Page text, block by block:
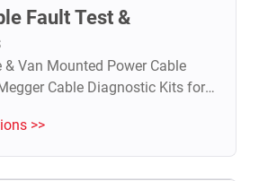
Fault Test &
& Van Mounted Power Cable
Cable Diagnostic Kits for
>>